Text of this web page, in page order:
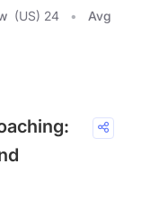
(US) 24
Avg